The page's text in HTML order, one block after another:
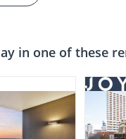
in one of these